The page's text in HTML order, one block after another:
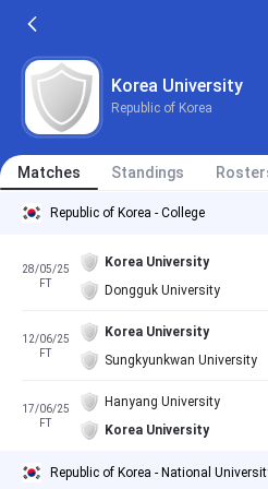
Korea University
Republic of Korea
Matches Standings
Republic of Korea - College
28/05/25
FT
Korea University
Dongguk University
12/06/25
FT
Korea University
Sungkyunkwan University
17/06/25
FT
Hanyang University
Korea University
Republic of Korea - National